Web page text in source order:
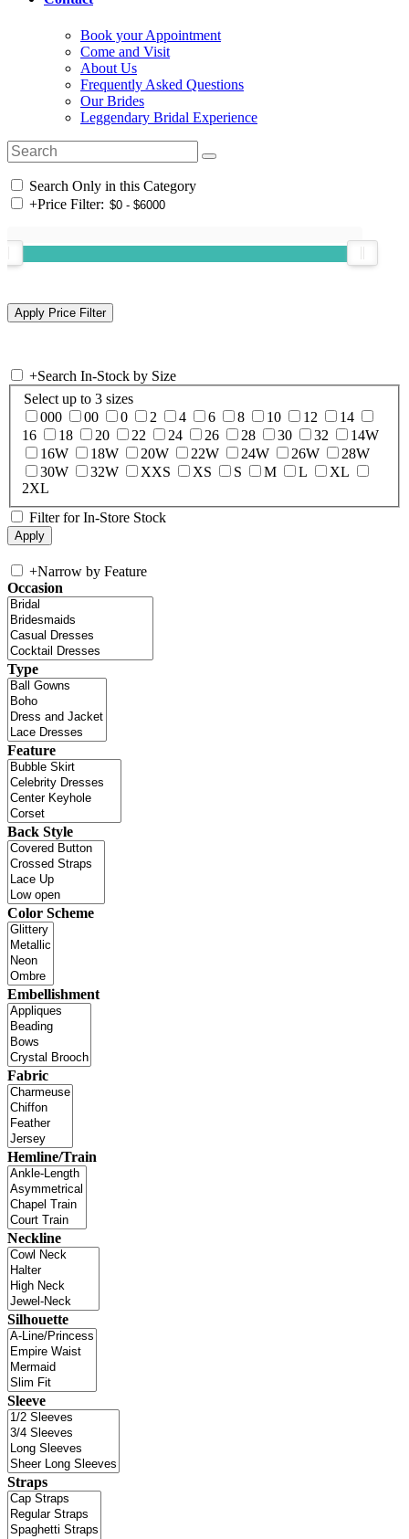
Book your Appointment
Come and Visit
About Us
Frequently Asked Questions
Our Brides
Leggendary Bridal Experience
Search Only in this Category
+Price Filter:
+Search In-Stock by Size
Select up to 3 sizes
000
00 0 2 4 6 8 10 12
14
16
18 20 22 24 26 28 30 32
14W
16W
18W 20W 22W 24W 26W
28W
30W
32W XXS XS S M L
XL
2XL
Filter for In-Store Stock
+Narrow by Feature
Occasion
Type
Feature
Back Style
Color Scheme
Embellishment
Fabric
Hemline/Train
Neckline
Silhouette
Sleeve
Straps